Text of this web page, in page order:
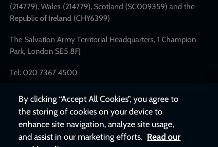
(214779), Wales (214779), Scotland (SC009359) and the
Republic of Ireland (CHY6399)
The Salvation Army Territorial Headquarters, 1 Champion
Park, London SE5 8FJ
Tel: 020 7367 4500
By clicking “Accept All Cookies”, you agree to
the storing of cookies on your device to
enhance site navigation, analyze site usage,
and assist in our marketing efforts. Read our